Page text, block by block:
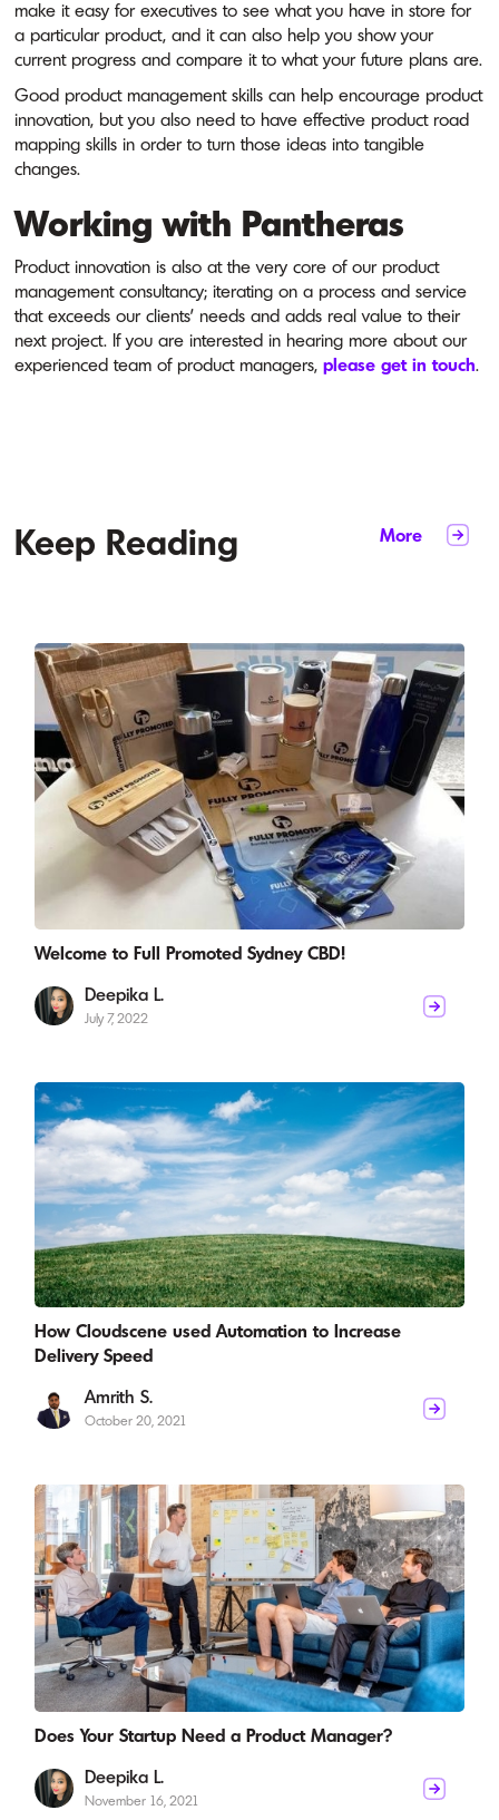
make it easy for executives to see what you have in store for
a particular product, and it can also help you show your
current progress and compare it to what your future plans are.
Good product management skills can help encourage product
innovation, but you also need to have effective product road
mapping skills in order to turn those ideas into tangible
changes.
Working with Pantheras
Product innovation is also at the very core of our product
management consultancy; iterating on a process and service
that exceeds our clients' needs and adds real value to their
next project. If you are interested in hearing more about our
experienced team of product managers,please get in touch.
Keep Reading More
Welcome to Full Promoted Sydney CBD!
Deepika L.
July 7, 2022
How Cloudscene used Automation to Increase
Delivery Speed
Amrith S.
October 20, 2021
Does Your Startup Need a Product Manager?
Deepika L.
November 16, 2021